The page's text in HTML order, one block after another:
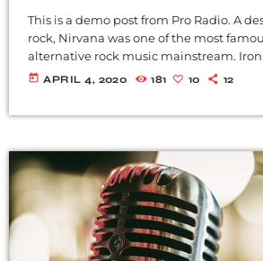
This is a demo post from Pro Radio. A
rock, Nirvana was one of the most
alternative rock music mainstream.
became popular after the grunge period
REM - one of the earliest "alternative"
today APRIL 4, 2020 181 10 12